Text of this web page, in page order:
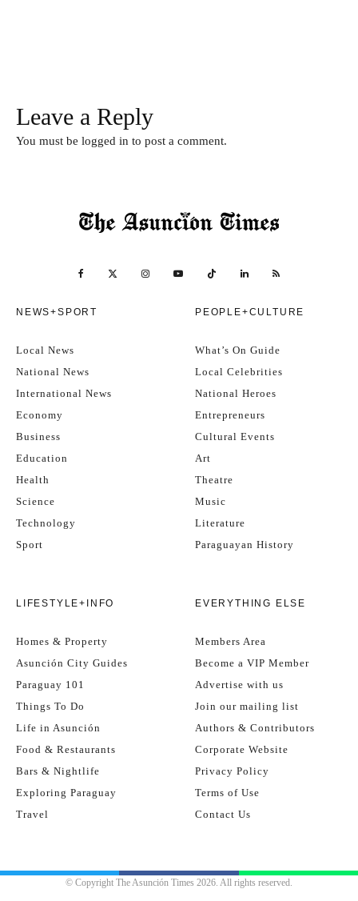
Leave a Reply
You must be logged in to post a comment.
NEWS+SPORT
Local News
National News
International News
Economy
Business
Education
Health
Science
Technology
Sport
PEOPLE+CULTURE
What’s On Guide
Local Celebrities
National Heroes
Entrepreneurs
Cultural Events
Art
Theatre
Music
Literature
Paraguayan History
LIFESTYLE+INFO
Homes & Property
Asunción City Guides
Paraguay 101
Things To Do
Life in Asunción
Food & Restaurants
Bars & Nightlife
Exploring Paraguay
Travel
EVERYTHING ELSE
Members Area
Become a VIP Member
Advertise with us
Join our mailing list
Authors & Contributors
Corporate Website
Privacy Policy
Terms of Use
Contact Us
© Copyright The Asunción Times 2026. All rights reserved.